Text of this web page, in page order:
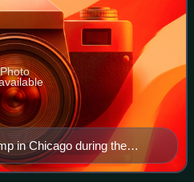
in Chicago during the
Photo